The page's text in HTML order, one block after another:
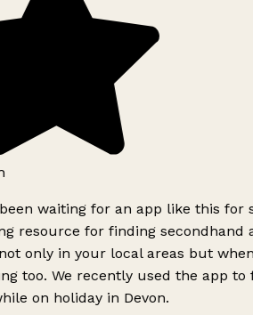
waiting for an app like this for
resource for finding secondhand
only in your local areas but
too. We recently used the app to
on holiday in Devon.